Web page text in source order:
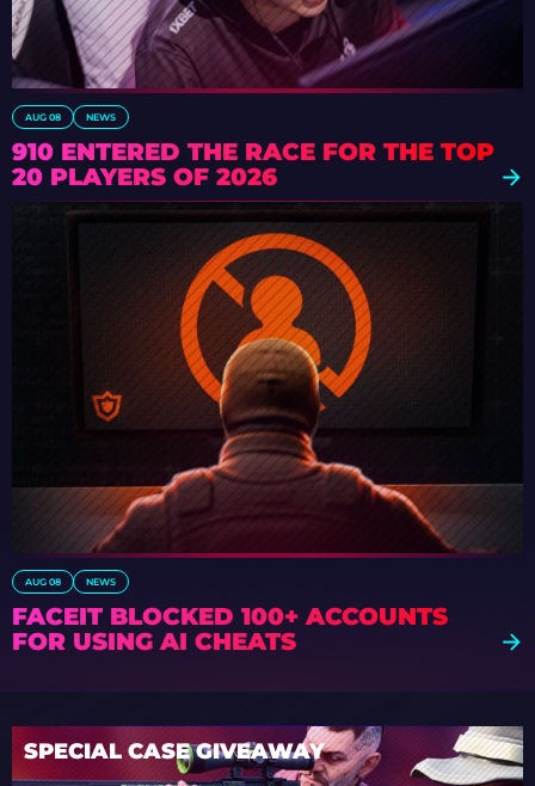
AUG 08 NEWS
910 ENTERED THE RACE FOR THE TOP
20 PLAYERS OF 2026
AUG 08 NEWS
FACEIT BLOCKED 100+ ACCOUNTS
FOR USING AI CHEATS
SPECIAL CASE GIVEAWAY